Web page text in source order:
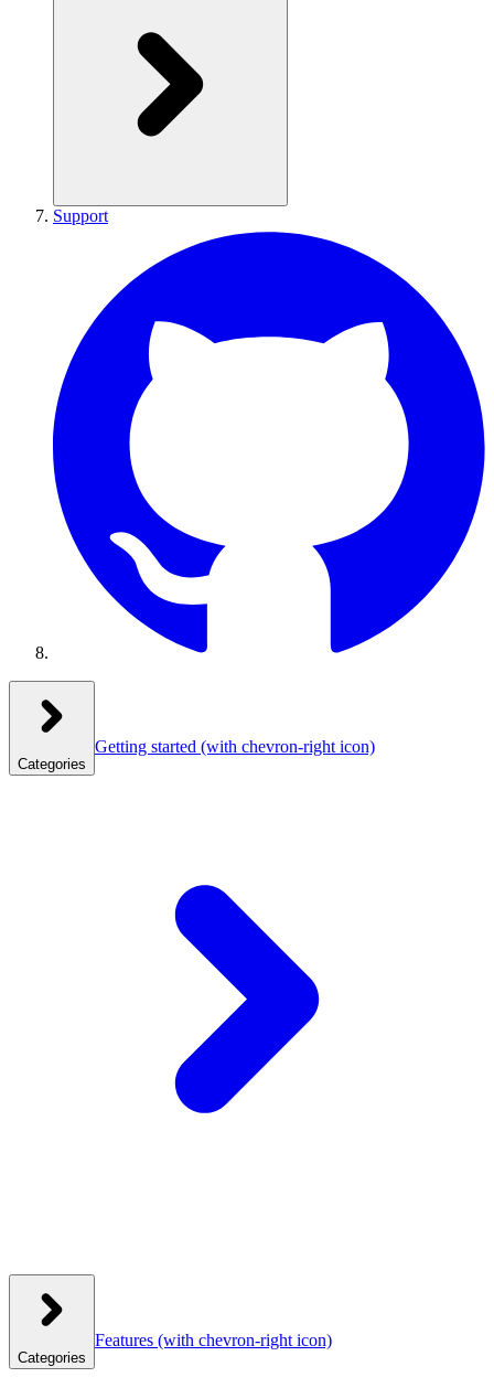
Support
Categories
Getting started (with chevron-right icon)
Categories
Features (with chevron-right icon)